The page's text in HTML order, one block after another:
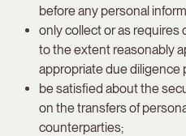
before any personal
only collect or as requires
to the extent reasonably
appropriate due diligence
be satisfied about the
on the transfers of
counterparties;